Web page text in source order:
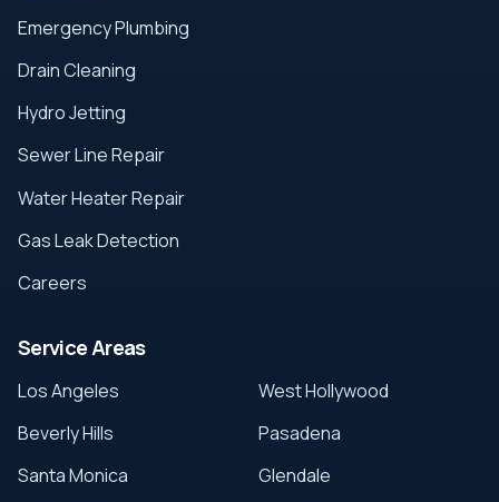
Emergency Plumbing
Drain Cleaning
Hydro Jetting
Sewer Line Repair
Water Heater Repair
Gas Leak Detection
Careers
Service Areas
Los Angeles
Beverly Hills
Santa Monica
West Hollywood
Pasadena
Glendale